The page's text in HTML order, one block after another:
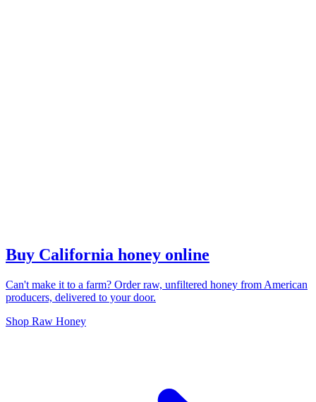
Buy California honey online
Can't make it to a farm? Order raw, unfiltered honey from American
producers, delivered to your door.
Shop Raw Honey